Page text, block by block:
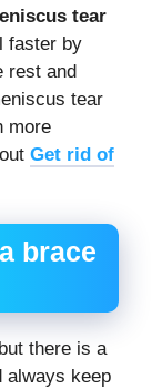
tear
faster by
rest and
tear
more
Get rid of
brace
there is a
always keep